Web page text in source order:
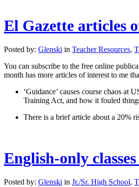
El Gazette articles
Posted by: Glenski in Teacher Resources,
You can subscribe to the free online
month has more articles of interest to me
‘Guidance’ causes course chaos
Training Act, and how it fouled
There is a brief article about a 20%
English-only
Posted by: Glenski in Jr./Sr. High School,